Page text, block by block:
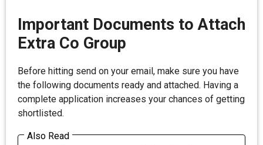
Important Documents to Attach
Extra Co Group
Before hitting send on your email, make sure you have
the following documents ready and attached. Having a
complete application increases your chances of getting
shortlisted.
Also Read